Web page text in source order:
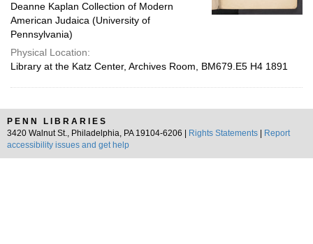
Deanne Kaplan Collection of Modern
American Judaica (University of
Pennsylvania)
Physical Location:
Library at the Katz Center, Archives Room, BM679.E5 H4 1891
PENN LIBRARIES
3420 Walnut St., Philadelphia, PA 19104-6206 |
Rights Statements
Report
accessibility issues and get help